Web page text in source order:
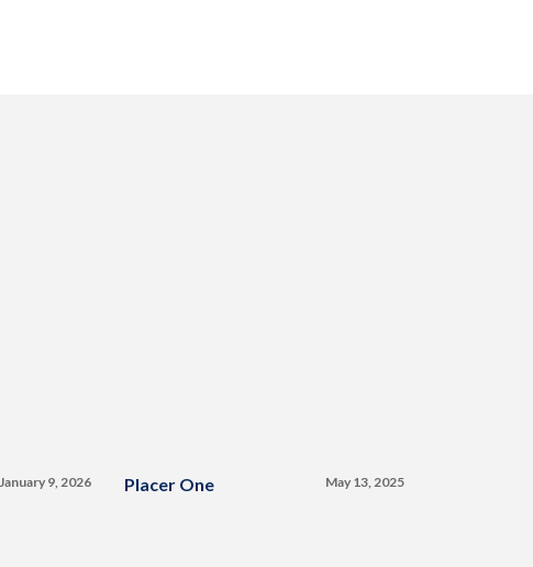
January 9, 2026 Placer One May 13, 2025